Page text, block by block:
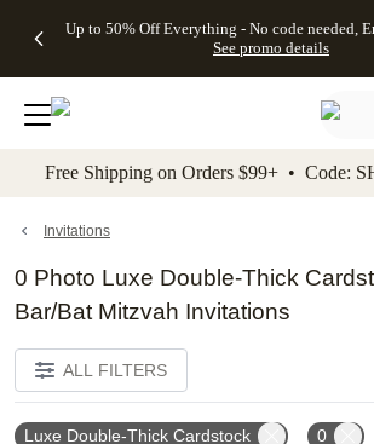
to main content Skip to footer
Up to 50% Off Everything - No code needed,
See promo details
Gifts -
4FREE,
Ends
Wed,
promo
Cards + FREE
Addressing -
Code:
ADDRESSING,
details
Shipping
Orders
$99+ -
Code:
promo
All
Free Shipping on Orders $99+ • Code:
Invitations
0 Photo Luxe Double-Thick
Bar/Bat Mitzvah Invitations
ALL FILTERS
Luxe Double-Thick Cardstock 0